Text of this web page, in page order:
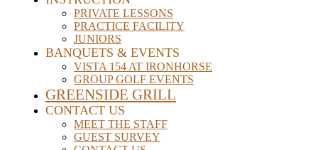
PRIVATE LESSONS
PRACTICE FACILITY
JUNIORS
BANQUETS & EVENTS
VISTA 154 AT IRONHORSE
GROUP GOLF EVENTS
GREENSIDE GRILL
CONTACT US
MEET THE STAFF
GUEST SURVEY